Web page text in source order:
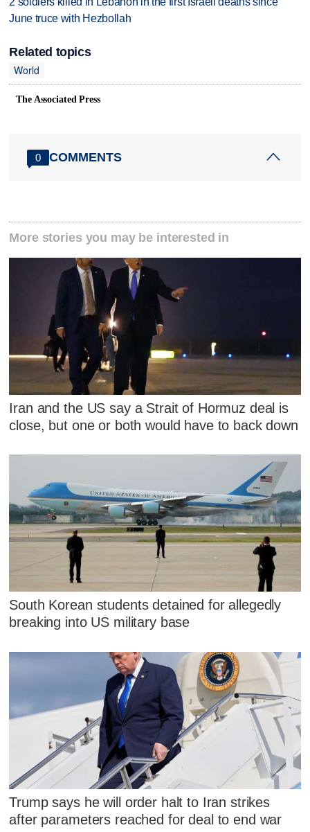
June truce with Hezbollah
Related topics
World
The Associated Press
0 COMMENTS
More stories you may be interested in
Iran and the US say a Strait of Hormuz deal is
close, but one or both would have to back down
South Korean students detained for allegedly
breaking into US military base
Trump says he will order halt to Iran strikes
after parameters reached for deal to end war